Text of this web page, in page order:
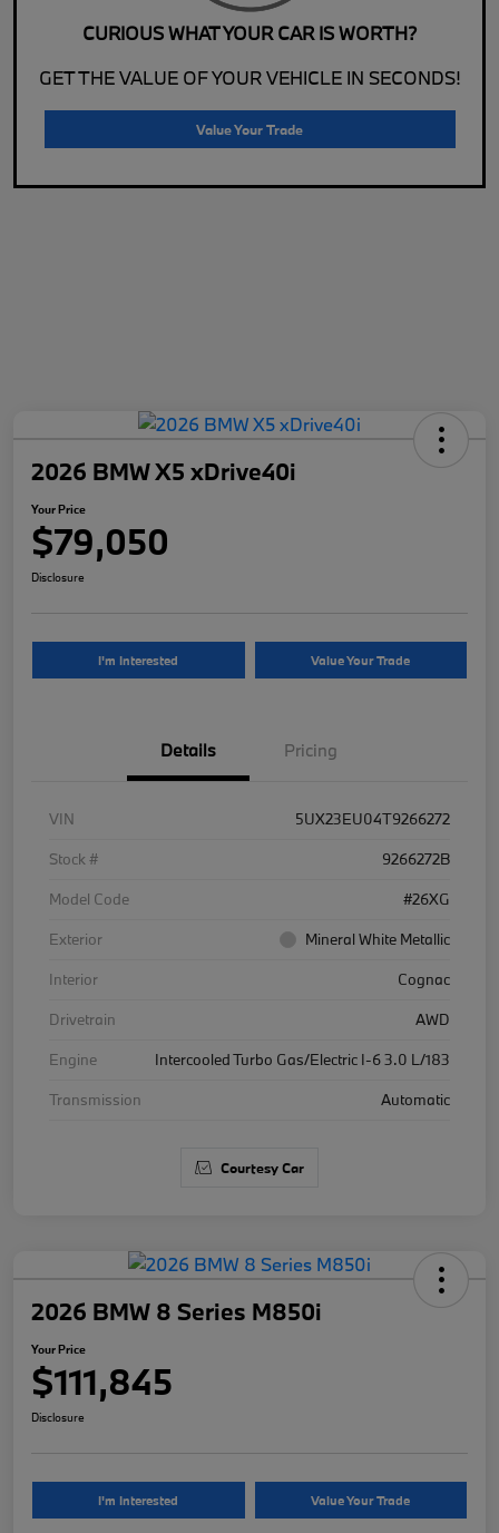
CURIOUS WHAT YOUR CAR IS WORTH?
GET THE VALUE OF YOUR VEHICLE IN SECONDS!
Value Your Trade
2026 BMW X5 xDrive40i
Your Price
$79,050
Disclosure
I'm Interested Value Your Trade
Details Pricing
VIN
5UX23EU04T9266272
Stock #
9266272B
Model Code
#26XG
Exterior
Mineral White Metallic
Interior
Cognac
Drivetrain
AWD
Engine
Intercooled Turbo Gas/Electric I-6 3.0 L/183
Transmission
Automatic
Courtesy Car
2026 BMW 8 Series M850i
Your Price
$111,845
Disclosure
I'm Interested Value Your Trade